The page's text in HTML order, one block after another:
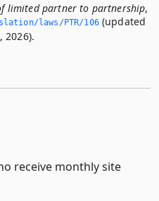
limited partner to partnership,
laws/PTR/106(updated
2026).
receive monthly site